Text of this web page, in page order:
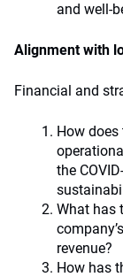
and well-
Alignment with
Financial and
How
the
What has
revenue?
How has